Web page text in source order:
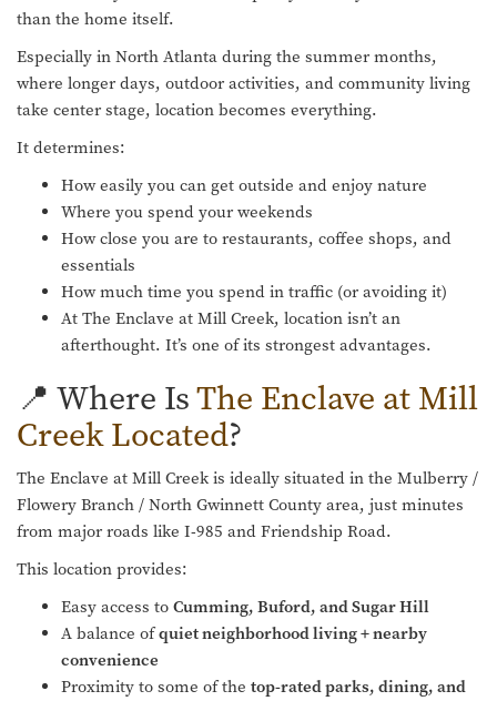
than the home itself.
Especially in North Atlanta during the summer months,
where longer days, outdoor activities, and community living
take center stage, location becomes everything.
It determines:
How easily you can get outside and enjoy nature
Where you spend your weekends
How close you are to restaurants, coffee shops, and
essentials
How much time you spend in traffic (or avoiding it)
At The Enclave at Mill Creek, location isn’t an
afterthought. It’s one of its strongest advantages.
📍 Where IsThe Enclave at Mill
Creek Located?
The Enclave at Mill Creek is ideally situated in the Mulberry /
Flowery Branch / North Gwinnett County area, just minutes
from major roads like I-985 and Friendship Road.
This location provides:
Easy access to Cumming, Buford, and Sugar Hill
A balance ofquiet neighborhood living + nearby
convenience
Proximity to some of the top-rated parks, dining, and